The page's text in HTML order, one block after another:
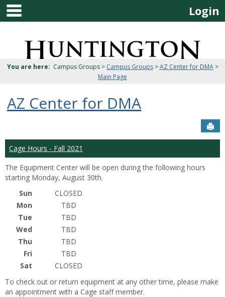
Skip
content
Jenzabar
University
Login
You are here: Campus Groups > Campus Groups>AZ Center for DMA>
Main Page
AZ Center for DMA
Cage Hours - Fall 2021
The Equipment Center will be open during the following hours
starting Monday, August 30th.
Sun
CLOSED
Mon
TBD
Tue
TBD
Wed
TBD
Thu
TBD
Fri
TBD
Sat
CLOSED
To check out or return equipment at any other time, please make
an appointment with a Cage staff member.